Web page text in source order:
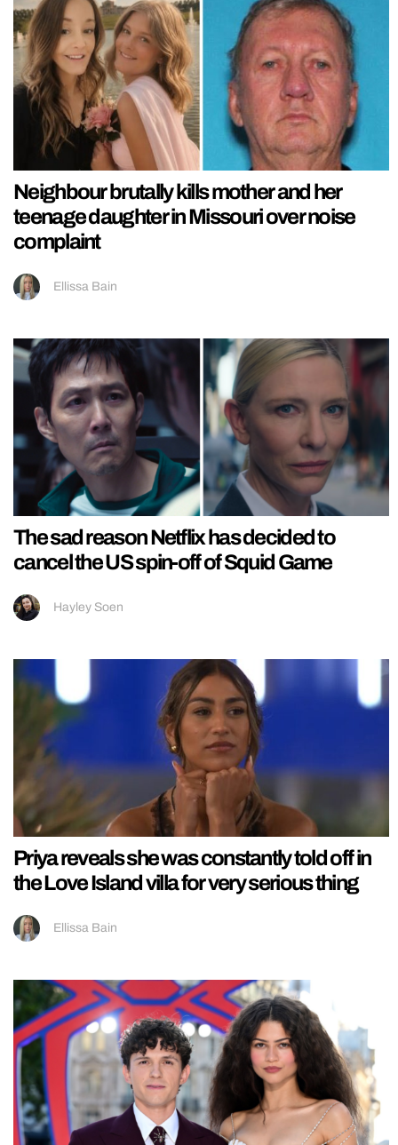
Neighbour brutally kills mother and her
teenage daughter in Missouri over noise
complaint
Ellissa Bain
The sad reason Netflix has decided to
cancel the US spin-off of Squid Game
Hayley Soen
Priya reveals she was constantly told off in
the Love Island villa for very serious thing
Ellissa Bain